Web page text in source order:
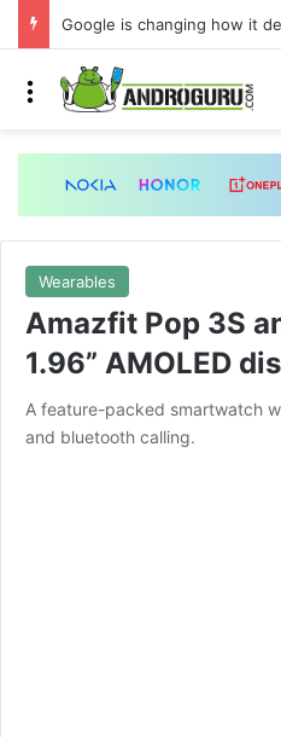
Menu
Wearables
Amazfit Pop 3S
1.96” AMOLED
A feature-packed smartwatch
and bluetooth calling.